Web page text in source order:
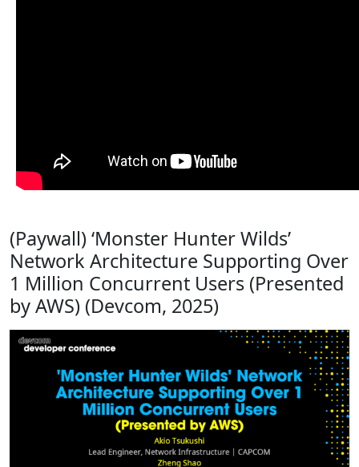
(Paywall) ‘Monster Hunter Wilds’
Network Architecture Supporting Over
1 Million Concurrent Users (Presented
by AWS) (Devcom, 2025)